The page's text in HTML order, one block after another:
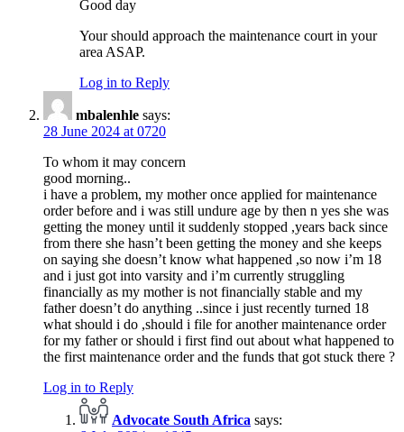
Good day
Your should approach the maintenance court in your
area ASAP.
Log in to Reply
mbalenhle says:
28 June 2024 at 0720
To whom it may concern
good morning..
i have a problem, my mother once applied for maintenance
order before and i was still undure age by then n yes she was
getting the money until it suddenly stopped ,years back since
from there she hasn’t been getting the money and she keeps
on saying she doesn’t know what happened ,so now i’m 18
and i just got into varsity and i’m currently struggling
financially as my mother is not financially stable and my
father doesn’t do anything ..since i just recently turned 18
what should i do ,should i file for another maintenance order
for my father or should i first find out about what happened to
the first maintenance order and the funds that got stuck there ?
Log in to Reply
Advocate South Africa says: